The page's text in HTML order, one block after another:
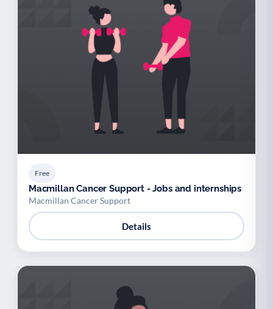
Free
Macmillan Cancer Support - Jobs and internships
Macmillan Cancer Support
Details